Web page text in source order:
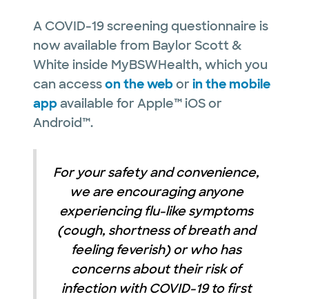
A COVID-19 screening questionnaire is
now available from Baylor Scott &
White inside MyBSWHealth, which you
can accesson the webor in the mobile
appavailable for Apple™ iOS or
Android™.
For your safety and convenience,
we are encouraging anyone
experiencing flu-like symptoms
(cough, shortness of breath and
feeling feverish) or who has
concerns about their risk of
infection with COVID-19 to first